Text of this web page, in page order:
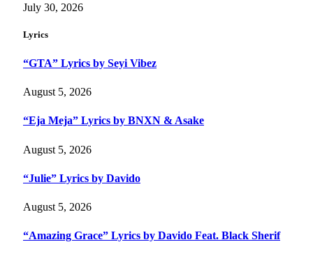
July 30, 2026
Lyrics
“GTA” Lyrics by Seyi Vibez
August 5, 2026
“Eja Meja” Lyrics by BNXN & Asake
August 5, 2026
“Julie” Lyrics by Davido
August 5, 2026
“Amazing Grace” Lyrics by Davido Feat. Black Sherif